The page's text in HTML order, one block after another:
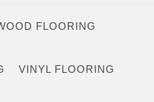
FLOORING
VINYL FLOORING